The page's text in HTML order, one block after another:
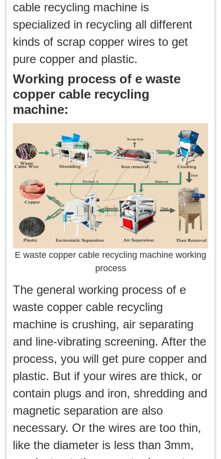
Indonesia
한국인
日本語
แบบไทย
cable recycling machine is
specialized in recycling all different
kinds of scrap copper wires to get
pure copper and plastic.
Working process of e waste
copper cable recycling
machine:
E waste copper cable recycling machine working
process
The general working process of e
waste copper cable recycling
machine is crushing, air separating
and line-vibrating screening. After the
process, you will get pure copper and
plastic. But if your wires are thick, or
contain plugs and iron, shredding and
magnetic separation are also
necessary. Or the wires are too thin,
like the diameter is less than 3mm,